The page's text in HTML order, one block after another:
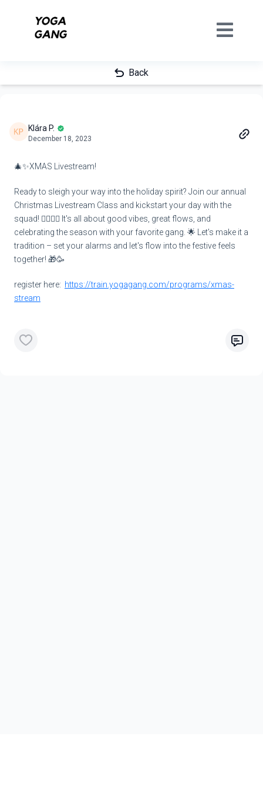
Back
Klára P.
December 18, 2023
🎄✨XMAS Livestream!
Ready to sleigh your way into the holiday spirit? Join our annual
Christmas Livestream Class and kickstart your day with the
squad! 🤸‍♀️🤸‍♂️ It's all about good vibes, great flows, and
celebrating the season with your favorite gang. 🌟 Let's make it a
tradition – set your alarms and let's flow into the festive feels
together! 🎁🥳
register here: https://train.yogagang.com/programs/xmas-
stream